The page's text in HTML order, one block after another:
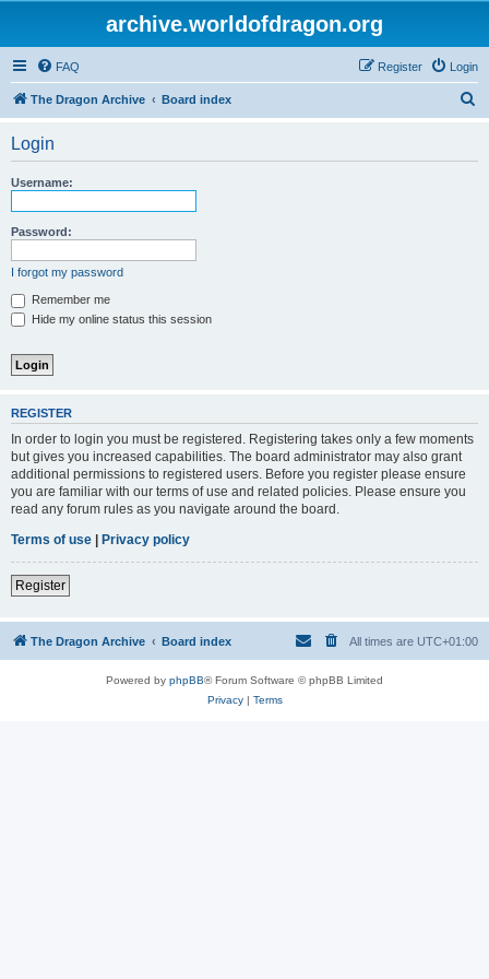
archive.worldofdragon.org
FAQ Login
Register
The Dragon Archive Board index
Login
Username:
Password:
I forgot my password
Remember me
Hide my online status this session
REGISTER
In order to login you must be registered. Registering takes only a few moments
but gives you increased capabilities. The board administrator may also grant
additional permissions to registered users. Before you register please ensure
you are familiar with our terms of use and related policies. Please ensure you
read any forum rules as you navigate around the board.
Terms of use | Privacy policy
Register
The Dragon Archive Board index All times are UTC+01:00
Powered by phpBB® Forum Software © phpBB Limited
Privacy| Terms